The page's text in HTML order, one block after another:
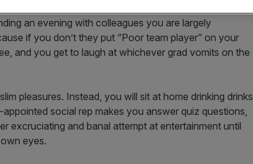
an evening with colleagues you are largely
if you don’t they put “Poor team player” on your
and you get to laugh at whichever grad vomits on the
pleasures. Instead, you will sit at home drinking drinks
social rep makes you answer quiz questions,
excruciating and banal attempt at entertainment until
eyes.